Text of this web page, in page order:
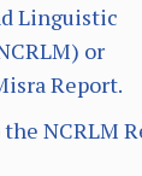
Linguistic
or
Report.
NCRLM